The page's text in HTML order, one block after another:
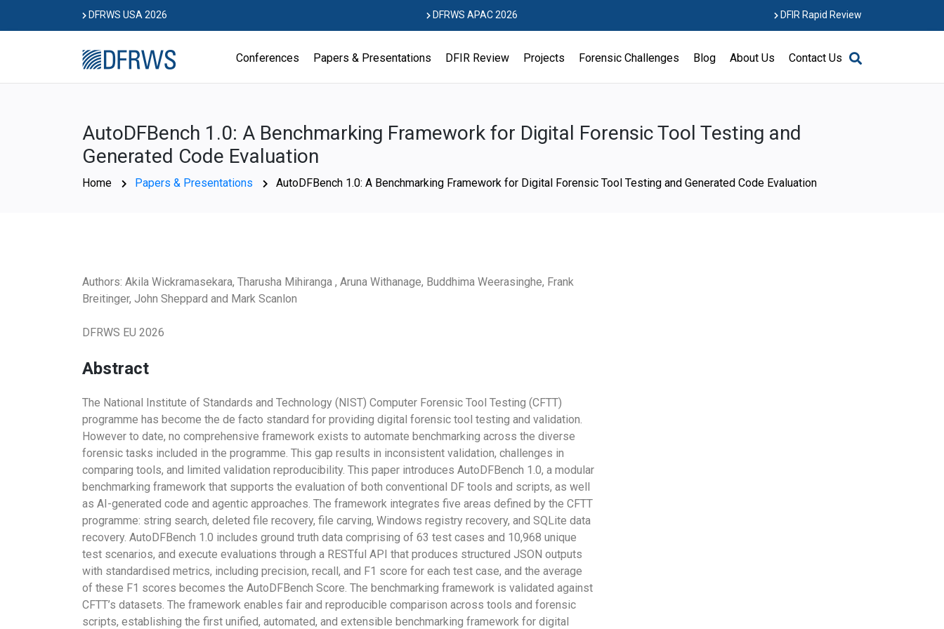
DFRWS USA 2026 DFRWS APAC 2026 DFIR Rapid Review
Conferences Papers & Presentations DFIR Review Projects Forensic Challenges Blog About Us Contact Us
AutoDFBench 1.0: A Benchmarking Framework for Digital Forensic Tool Testing and
Generated Code Evaluation
Home Papers & Presentations AutoDFBench 1.0: A Benchmarking Framework for Digital Forensic Tool Testing and Generated Code Evaluation
Authors: Akila Wickramasekara, Tharusha Mihiranga , Aruna Withanage, Buddhima Weerasinghe, Frank
Breitinger, John Sheppard and Mark Scanlon
DFRWS EU 2026
Abstract
The National Institute of Standards and Technology (NIST) Computer Forensic Tool Testing (CFTT)
programme has become the de facto standard for providing digital forensic tool testing and validation.
However to date, no comprehensive framework exists to automate benchmarking across the diverse
forensic tasks included in the programme. This gap results in inconsistent validation, challenges in
comparing tools, and limited validation reproducibility. This paper introduces AutoDFBench 1.0, a modular
benchmarking framework that supports the evaluation of both conventional DF tools and scripts, as well
as AI-generated code and agentic approaches. The framework integrates five areas defined by the CFTT
programme: string search, deleted file recovery, file carving, Windows registry recovery, and SQLite data
recovery. AutoDFBench 1.0 includes ground truth data comprising of 63 test cases and 10,968 unique
test scenarios, and execute evaluations through a RESTful API that produces structured JSON outputs
with standardised metrics, including precision, recall, and F1 score for each test case, and the average
of these F1 scores becomes the AutoDFBench Score. The benchmarking framework is validated against
CFTT’s datasets. The framework enables fair and reproducible comparison across tools and forensic
scripts, establishing the first unified, automated, and extensible benchmarking framework for digital